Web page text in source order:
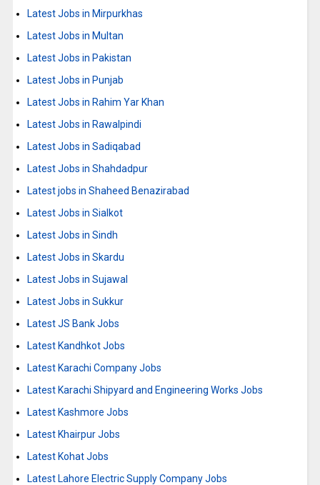
Latest Jobs in Mirpurkhas
Latest Jobs in Multan
Latest Jobs in Pakistan
Latest Jobs in Punjab
Latest Jobs in Rahim Yar Khan
Latest Jobs in Rawalpindi
Latest Jobs in Sadiqabad
Latest Jobs in Shahdadpur
Latest jobs in Shaheed Benazirabad
Latest Jobs in Sialkot
Latest Jobs in Sindh
Latest Jobs in Skardu
Latest Jobs in Sujawal
Latest Jobs in Sukkur
Latest JS Bank Jobs
Latest Kandhkot Jobs
Latest Karachi Company Jobs
Latest Karachi Shipyard and Engineering Works Jobs
Latest Kashmore Jobs
Latest Khairpur Jobs
Latest Kohat Jobs
Latest Lahore Electric Supply Company Jobs